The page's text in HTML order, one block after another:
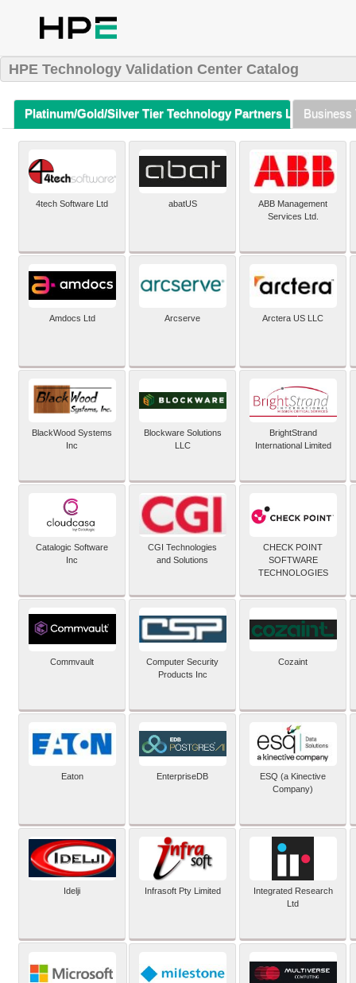
HPE Technology Validation Center Catalog
Platinum/Gold/Silver Tier Technology Partners Listing (A-Z)
Business
4tech Software Ltd abatUS
ABB Management
Services Ltd.
Amdocs Ltd Arcserve Arctera US LLC
BlackWood Systems
Inc
Blockware Solutions
LLC
BrightStrand
International Limited
Catalogic Software
Inc
CGI Technologies
and Solutions
CHECK POINT
SOFTWARE
TECHNOLOGIES
Commvault
Computer Security
Products Inc
Cozaint
Eaton EnterpriseDB
ESQ (a Kinective
Company)
Idelji Infrasoft Pty Limited
Integrated Research
Ltd